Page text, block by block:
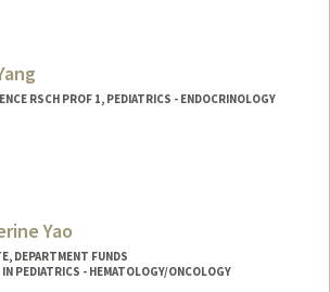
RSCH PROF 1, PEDIATRICS - ENDOCRINOLOGY
Yao
DEPARTMENT FUNDS
IN PEDIATRICS - HEMATOLOGY/ONCOLOGY